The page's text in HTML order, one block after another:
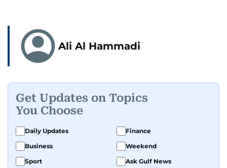
Ali Al Hammadi
Get Updates on Topics
You Choose
Daily Updates
Finance
Business
Weekend
Sport
Ask Gulf News